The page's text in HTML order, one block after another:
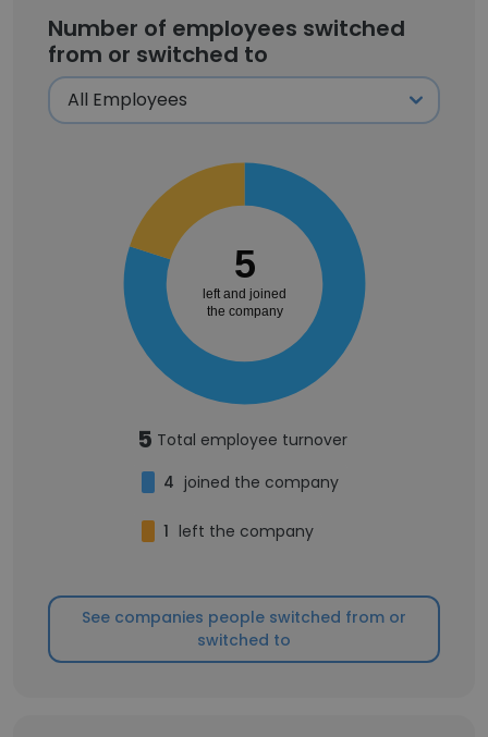
Number of employees switched
from or switched to
5
left and joined
the company
5 Total employee turnover
4 joined the company
1 left the company
See companies people switched from or
switched to